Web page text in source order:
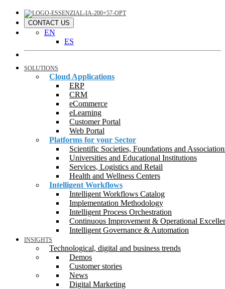
CONTACT US
EN
ES
SOLUTIONS
Cloud Applications
ERP
CRM
eCommerce
eLearning
Customer Portal
Web Portal
Platforms for your Sector
Scientific Societies, Foundations and
Universities and Educational Institutions
Services, Logistics and Retail
Health and Wellness Centers
Intelligent Workflows
Intelligent Workflows Catalog
Implementation Methodology
Intelligent Process Orchestration
Continuous Improvement & Operational
Intelligent Governance & Automation
INSIGHTS
Technological, digital and business trends
Demos
Customer stories
News
Digital Marketing